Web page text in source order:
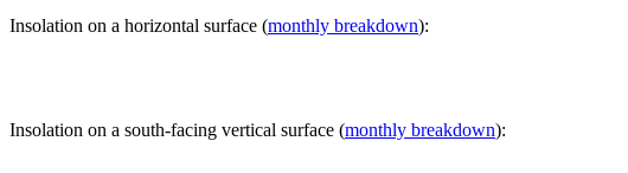
Insolation on a horizontal surface (monthly breakdown):
Insolation on a south-facing vertical surface (monthly breakdown):